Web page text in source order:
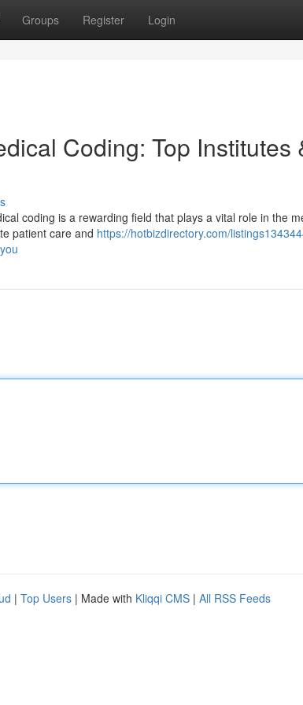
Groups Register Login
Coding: Top Institutes
coding is a rewarding field that plays a vital role in the
patient care and https://hotbizdirectory.com/
| Top Users | Made with Kliqqi CMS | All RSS Feeds